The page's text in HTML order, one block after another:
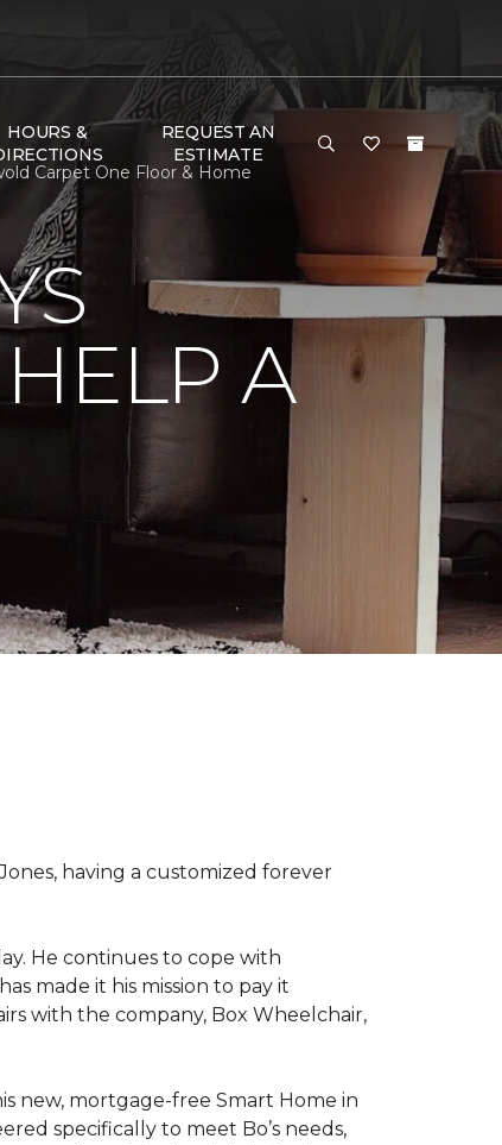
HOURS &
REQUEST AN
ESTIMATE
Carpet One Floor & Home
A
having a customized forever
He continues to cope with
made it his mission to pay it
with the company, Box Wheelchair,
new, mortgage-free Smart Home in
specifically to meet Bo’s needs,